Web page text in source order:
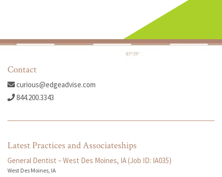
Contact
curious@edgeadvise.com
844.200.3343
Latest Practices and Associateships
General Dentist – West Des Moines, IA (Job ID: IA035)
West Des Moines, IA